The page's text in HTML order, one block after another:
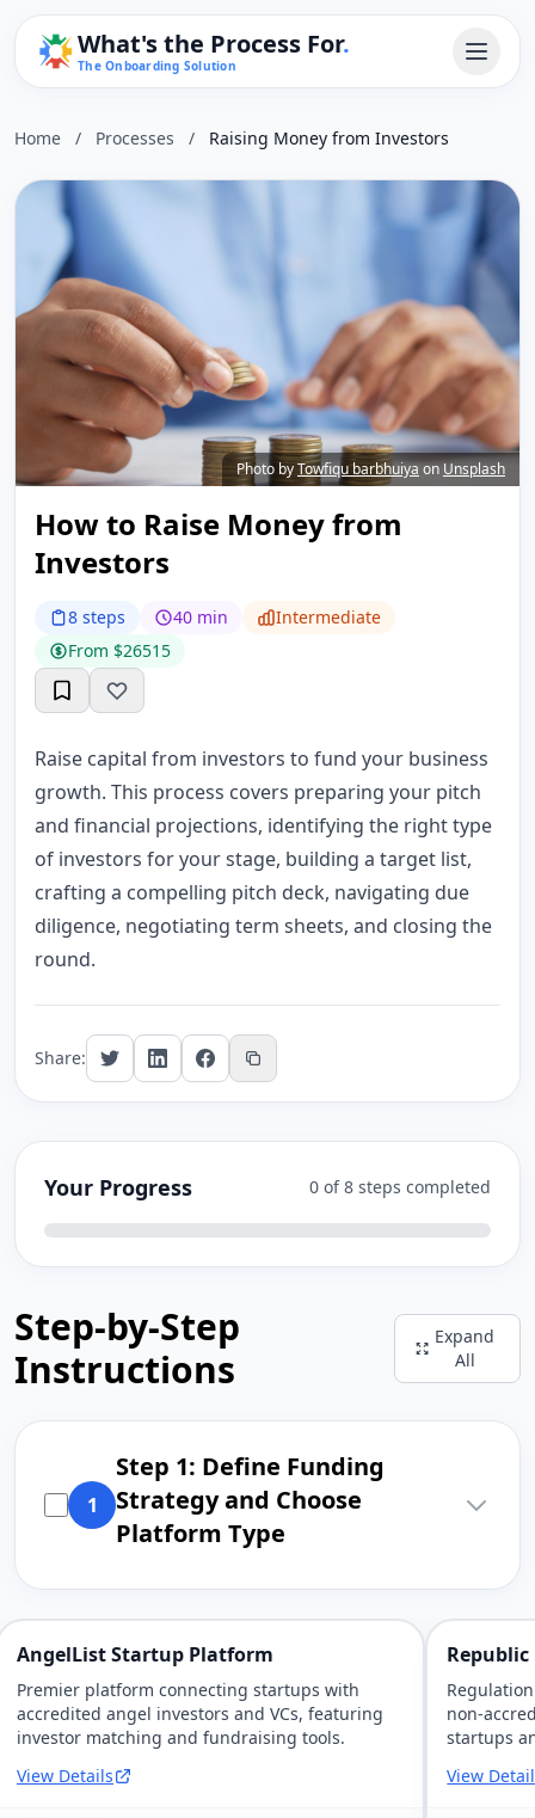
What's the Process For.
The Onboarding Solution
Home / Processes / Raising Money from Investors
Photo byTowfiqu barbhuiya on Unsplash
How to Raise Money from
Investors
8 steps 40 min
Intermediate
From $26515
Raise capital from investors to fund your business
growth. This process covers preparing your pitch
and financial projections, identifying the right type
of investors for your stage, building a target list,
crafting a compelling pitch deck, navigating due
diligence, negotiating term sheets, and closing the
round.
Share:
Your Progress 0 of 8 steps completed
Step-by-Step
Instructions
Expand
All
1
Step 1: Define Funding
Strategy and Choose
Platform Type
AngelList Startup Platform
Premier platform connecting startups with
accredited angel investors and VCs, featuring
investor matching and fundraising tools.
View Details
non-
startups
View